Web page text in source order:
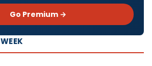
Go Premium →